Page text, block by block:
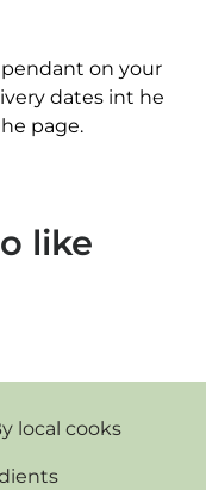
on your
dates int he
page.
like
local cooks